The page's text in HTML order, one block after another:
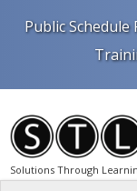
Public
Solutions Through